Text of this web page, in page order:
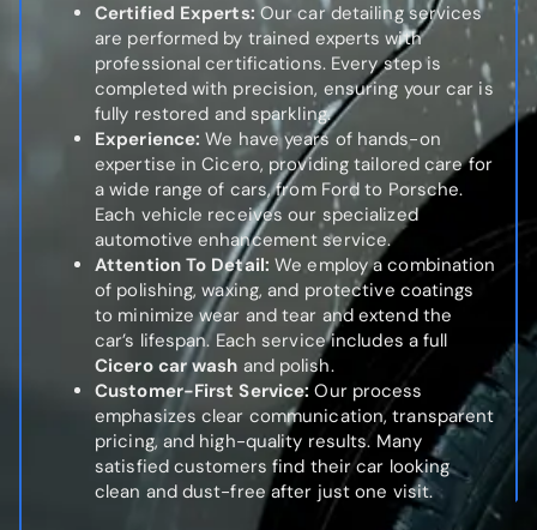
Certified Experts: Our car detailing services
are performed by trained experts with
professional certifications. Every step is
completed with precision, ensuring your car is
fully restored and sparkling.
Experience:We have years of hands-on
expertise in Cicero, providing tailored care for
a wide range of cars, from Ford to Porsche.
Each vehicle receives our specialized
automotive enhancement service.
Attention To Detail:We employ a combination
of polishing, waxing, and protective coatings
to minimize wear and tear and extend the
car’s lifespan. Each service includes a full
Cicero car wash and polish.
Customer-First Service:Our process
emphasizes clear communication, transparent
pricing, and high-quality results. Many
satisfied customers find their car looking
clean and dust-free after just one visit.